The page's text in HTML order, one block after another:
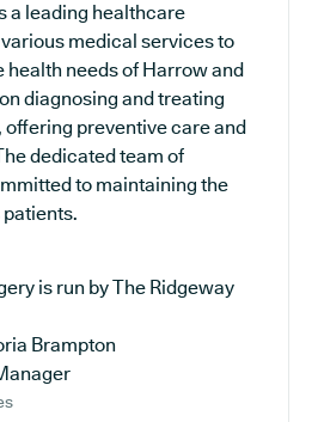
a leading healthcare
medical services to
health needs of Harrow and
diagnosing and treating
preventive care and
dedicated team of
to maintaining the
is run by The Ridgeway
Brampton